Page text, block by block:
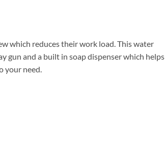
which reduces their work load. This water
gun and a built in soap dispenser which helps
your need.